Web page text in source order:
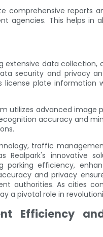
comprehensive reports
agencies. This helps in
data collection,
security and privacy
license plate information
utilizes advanced
accuracy and
traffic
Realpark's innovative
efficiency,
and privacy
authorities. As cities
a pivotal role in
Efficiency